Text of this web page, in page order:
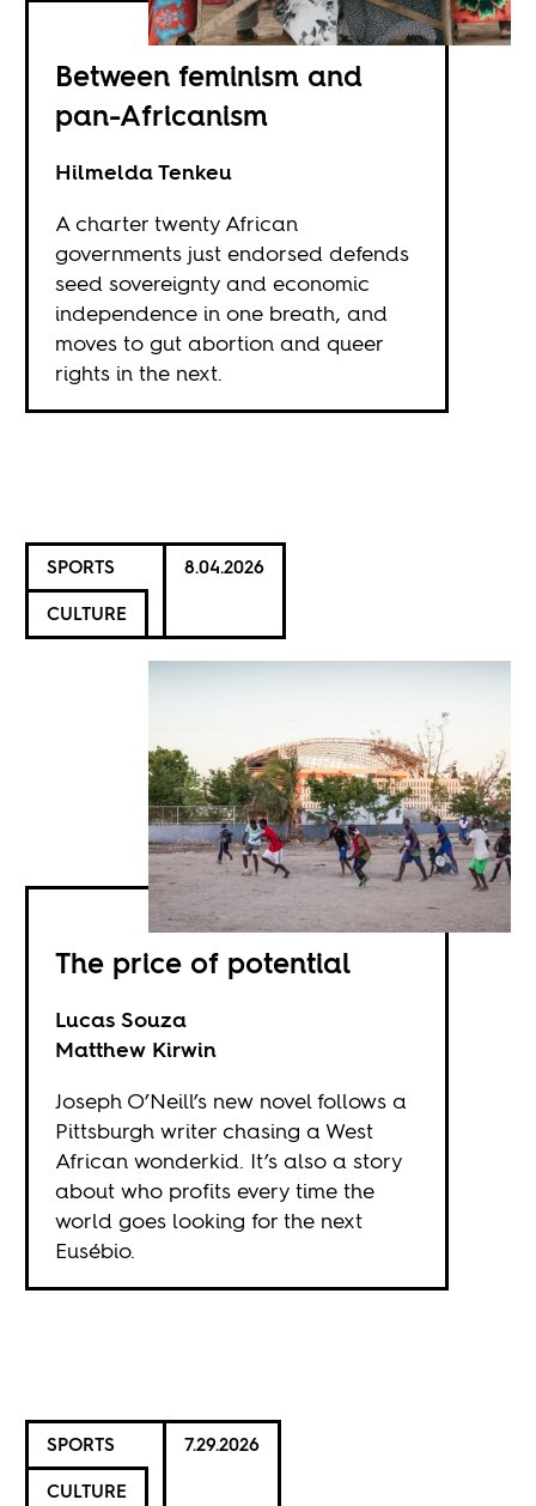
Between feminism and
pan-Africanism
Hilmelda Tenkeu
A charter twenty African
governments just endorsed defends
seed sovereignty and economic
independence in one breath, and
moves to gut abortion and queer
rights in the next.
SPORTS
CULTURE
8.04.2026
The price of potential
Lucas Souza
Matthew Kirwin
Joseph O’Neill’s new novel follows a
Pittsburgh writer chasing a West
African wonderkid. It’s also a story
about who profits every time the
world goes looking for the next
Eusébio.
SPORTS
CULTURE
7.29.2026